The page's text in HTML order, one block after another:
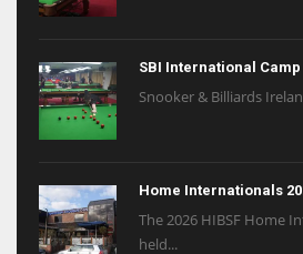
SBI International Camp
Snooker & Billiards
Home Internationals
The 2026 HIBSF Home
held...